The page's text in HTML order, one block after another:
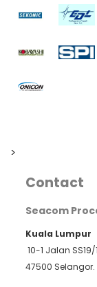
>
Contact
Seacom
Kuala Lumpur
10-1 Jalan
47500 Selangor.